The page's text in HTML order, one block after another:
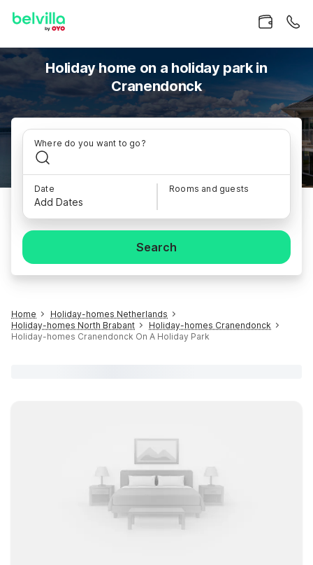
Holiday home on a holiday park in
Cranendonck
Where do you want to go?
Date
Add Dates
Rooms and guests
Search
Home
Holiday-homes Netherlands
Holiday-homes North Brabant
Holiday-homes Cranendonck
Holiday-homes Cranendonck On A Holiday Park